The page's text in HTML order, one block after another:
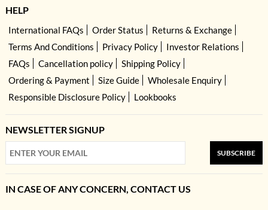
HELP
International FAQs Order Status
Returns & Exchange
Terms And Conditions
Privacy Policy
Investor Relations
FAQs
Cancellation policy
Shipping Policy
Ordering & Payment
Size Guide
Wholesale Enquiry
Responsible Disclosure Policy
Lookbooks
NEWSLETTER SIGNUP
SUBSCRIBE
IN CASE OF ANY CONCERN, CONTACT US